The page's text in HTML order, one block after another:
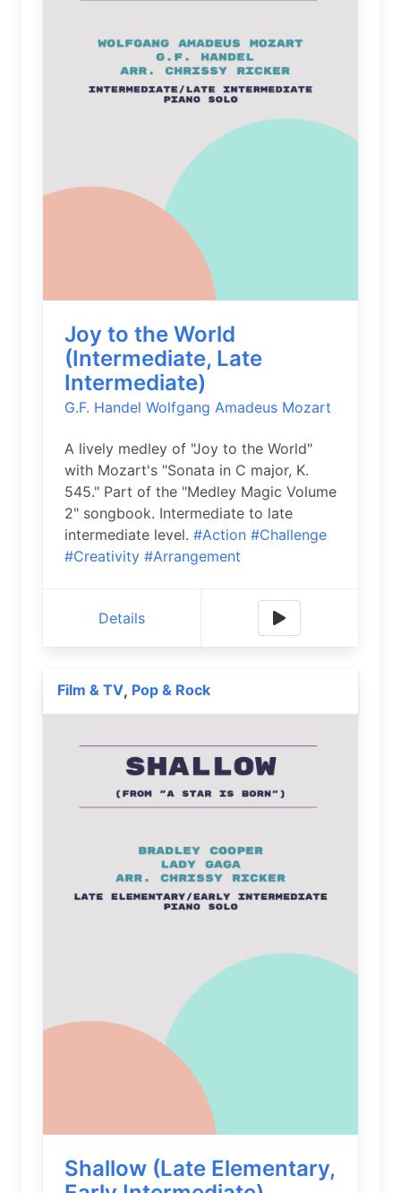
Joy to the World
(Intermediate, Late
Intermediate)
G.F. Handel Wolfgang Amadeus Mozart
A lively medley of "Joy to the World"
with Mozart's "Sonata in C major, K.
545." Part of the "Medley Magic Volume
2" songbook. Intermediate to late
intermediate level. #Action #Challenge
#Creativity #Arrangement
Details
Film & TV, Pop & Rock
Shallow (Late Elementary,